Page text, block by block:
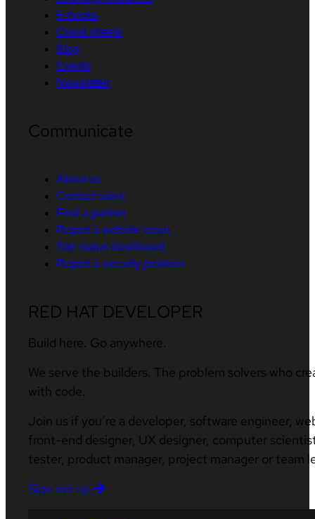
E-books
Cheat sheets
Blog
Events
Newsletter
Communicate
About us
Contact sales
Find a partner
Report a website issue
Site status dashboard
Report a security problem
RED HAT DEVELOPER
Build here. Go anywhere.
We serve the builders. The problem solvers who
with code.
Join us if you’re a developer, software engineer,
front-end designer, UX designer, computer
tester, product manager, project manager or team
Sign me up